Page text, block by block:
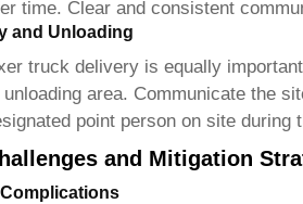
time. Clear and consistent
and Unloading
truck deliveryis equally
area. Communicate the
point person on site
and Mitigation